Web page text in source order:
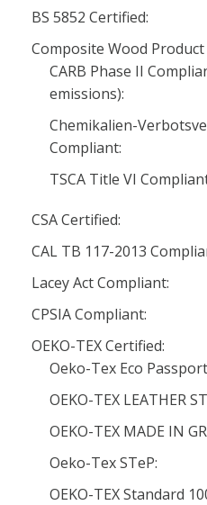
BS 5852 Certified:
Composite Wood Product
CARB Phase II
emissions):
Chemikalien-
Compliant:
TSCA Title VI
CSA Certified:
CAL TB 117-2013
Lacey Act Compliant:
CPSIA Compliant:
OEKO-TEX Certified:
Oeko-Tex Eco
OEKO-TEX LEATHER
OEKO-TEX MADE IN
Oeko-Tex STeP:
OEKO-TEX Standard